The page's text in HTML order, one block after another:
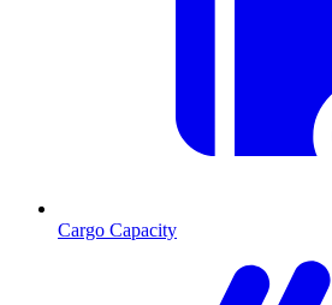
Cargo Capacity